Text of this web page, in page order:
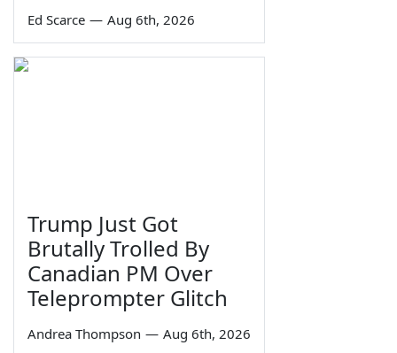
Ed Scarce — Aug 6th, 2026
Trump Just Got
Brutally Trolled By
Canadian PM Over
Teleprompter Glitch
Andrea Thompson — Aug 6th, 2026